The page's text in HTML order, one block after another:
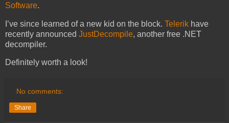
Software.
I’ve since learned of a new kid on the block. Telerik have
recently announced JustDecompile, another free .NET
decompiler.
Definitely worth a look!
No comments:
Share